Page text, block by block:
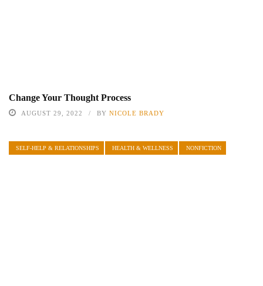
Change Your Thought Process
AUGUST 29, 2022 BY NICOLE BRADY
SELF-HELP & RELATIONSHIPS HEALTH & WELLNESS NONFICTION